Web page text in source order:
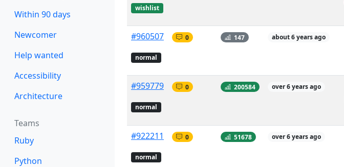
Within 90 days
Newcomer
Help wanted
Accessibility
Architecture
Teams
Ruby
Python
wishlist
#960507
normal
0 147 about 6 years ago
#959779
normal
0 200584 over 6 years ago
#922211
normal
0 51678 over 6 years ago